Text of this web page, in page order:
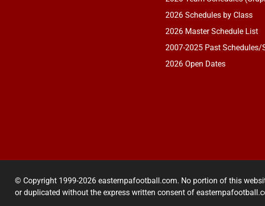
2026 Schedules by Class
2026 Master Schedule List
2007-2025 Past Schedules/
2026 Open Dates
© Copyright 1999-2026 easternpafootball.com. No portion of this
or duplicated without the express written consent of